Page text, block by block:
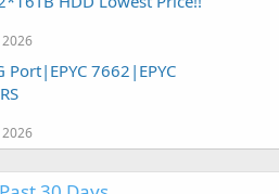
2026
7662|EPYC
2026